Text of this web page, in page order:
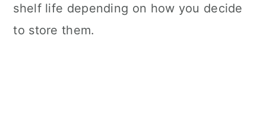
shelf life depending on how you decide
to store them.